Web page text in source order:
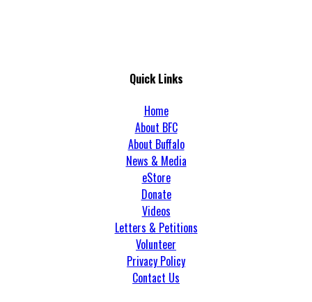
Quick Links
Home
About BFC
About Buffalo
News & Media
eStore
Donate
Videos
Letters & Petitions
Volunteer
Privacy Policy
Contact Us